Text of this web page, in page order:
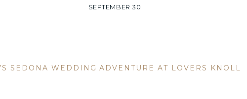
SEPTEMBER 30
SEDONA WEDDING ADVENTURE AT LOVERS KNOLL